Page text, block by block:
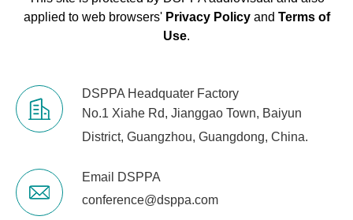
applied to web browsers' Privacy Policyand Terms of
Use.
DSPPA Headquater Factory
No.1 Xiahe Rd, Jianggao Town, Baiyun
District, Guangzhou, Guangdong, China.
Email DSPPA
conference@dsppa.com